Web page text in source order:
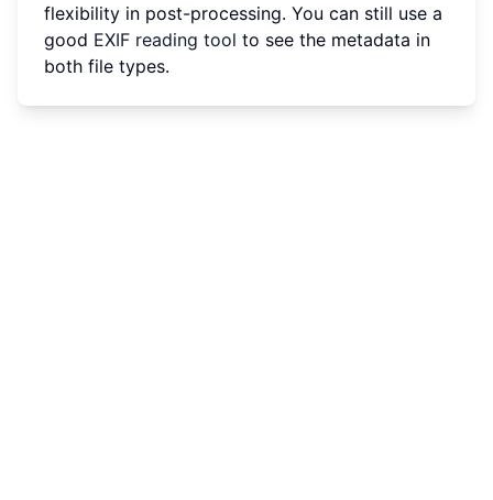
flexibility in post-processing. You can still use a
good EXIF reading tool to see the metadata in
both file types.